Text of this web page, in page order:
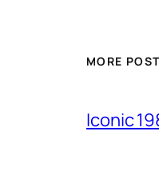
MORE
Iconic